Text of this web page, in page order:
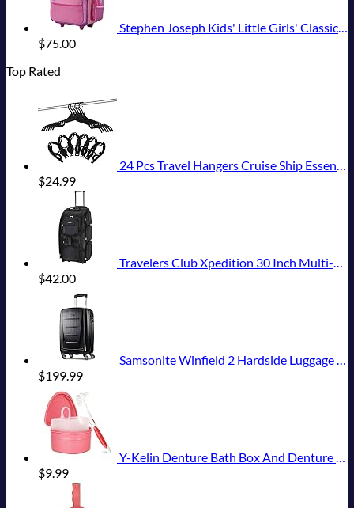
Stephen Joseph Kids' Little Girls' Classic Rolling Luggage, Unicorn, One Size
$75.00
Top Rated
24 Pcs Travel Hangers Cruise Ship Essentials Portable Folding Clothes Hangers Travel Accessories Foldable Clothes Drying Rack (Black)
$24.99
Travelers Club Xpedition 30 Inch Multi-Pocket Upright Rolling Duffel Bag
$42.00
Samsonite Winfield 2 Hardside Luggage with Spinner Wheels, Carry-On 20-Inch, Brushed Anthracite
$199.99
Y-Kelin Denture Bath Box And Denture Brush Denture&Retainer Set Cleaner (pink)
$9.99